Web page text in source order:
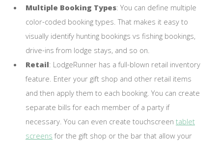
Multiple Booking Types: You can define multiple
color-coded booking types. That makes it easy to
visually identify hunting bookings vs fishing bookings,
drive-ins from lodge stays, and so on.
Retail: LodgeRunner has a full-blown retail inventory
feature. Enter your gift shop and other retail items
and then apply them to each booking. You can create
separate bills for each member of a party if
necessary. You can even create touchscreen tablet
screens for the gift shop or the bar that allow your